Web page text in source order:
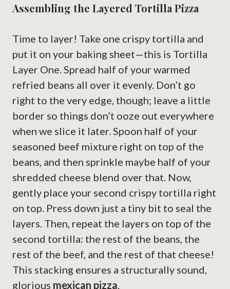
Assembling the Layered Tortilla Pizza
Time to layer! Take one crispy tortilla and
put it on your baking sheet—this is Tortilla
Layer One. Spread half of your warmed
refried beans all over it evenly. Don’t go
right to the very edge, though; leave a little
border so things don’t ooze out everywhere
when we slice it later. Spoon half of your
seasoned beef mixture right on top of the
beans, and then sprinkle maybe half of your
shredded cheese blend over that. Now,
gently place your second crispy tortilla right
on top. Press down just a tiny bit to seal the
layers. Then, repeat the layers on top of the
second tortilla: the rest of the beans, the
rest of the beef, and the rest of that cheese!
This stacking ensures a structurally sound,
glorious mexican pizza.